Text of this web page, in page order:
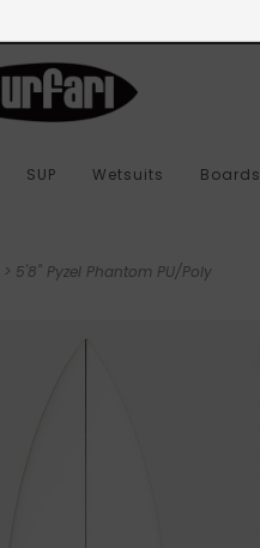
SUP Wetsuits Boards
> 5'8" Pyzel Phantom PU/Poly